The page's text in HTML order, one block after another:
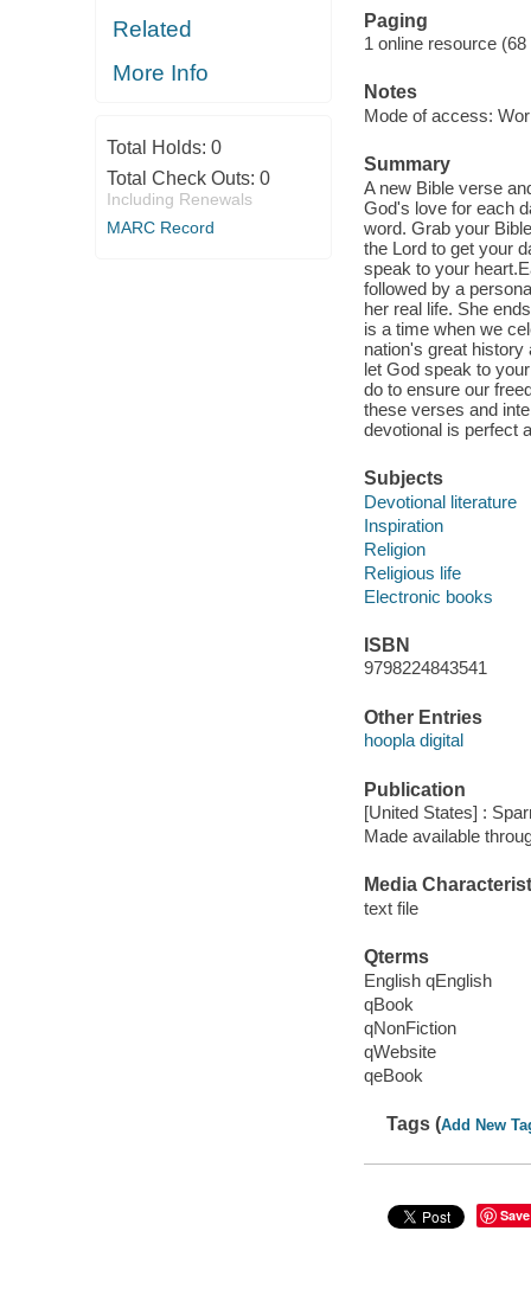
Related
More Info
Total Holds: 0
Total Check Outs: 0
Including Renewals
MARC Record
Paging
1 online resource
Notes
Mode of access:
Summary
A new Bible verse
God's love for each
word. Grab your
the Lord to get your
speak to your
followed by a
her real life. She
is a time when we
nation's great
let God speak to
do to ensure our
these verses and
devotional is perfect
Subjects
Devotional literature
Inspiration
Religion
Religious life
Electronic books
ISBN
9798224843541
Other Entries
hoopla digital
Publication
[United States] :
Made available
Media
text file
Qterms
English qEnglish
qBook
qNonFiction
qWebsite
qeBook
Tags (Add New
Save